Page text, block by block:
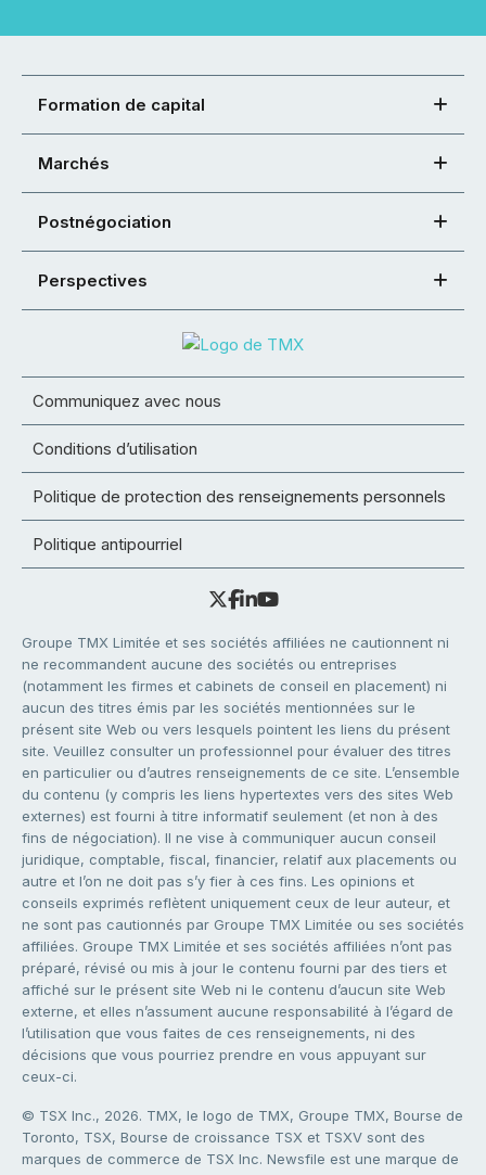
Formation de capital
Marchés
Postnégociation
Perspectives
Communiquez avec nous
Conditions d’utilisation
Politique de protection des renseignements personnels
Politique antipourriel
Groupe TMX Limitée et ses sociétés affiliées ne cautionnent ni
ne recommandent aucune des sociétés ou entreprises
(notamment les firmes et cabinets de conseil en placement) ni
aucun des titres émis par les sociétés mentionnées sur le
présent site Web ou vers lesquels pointent les liens du présent
site. Veuillez consulter un professionnel pour évaluer des titres
en particulier ou d’autres renseignements de ce site. L’ensemble
du contenu (y compris les liens hypertextes vers des sites Web
externes) est fourni à titre informatif seulement (et non à des
fins de négociation). Il ne vise à communiquer aucun conseil
juridique, comptable, fiscal, financier, relatif aux placements ou
autre et l’on ne doit pas s’y fier à ces fins. Les opinions et
conseils exprimés reflètent uniquement ceux de leur auteur, et
ne sont pas cautionnés par Groupe TMX Limitée ou ses sociétés
affiliées. Groupe TMX Limitée et ses sociétés affiliées n’ont pas
préparé, révisé ou mis à jour le contenu fourni par des tiers et
affiché sur le présent site Web ni le contenu d’aucun site Web
externe, et elles n’assument aucune responsabilité à l’égard de
l’utilisation que vous faites de ces renseignements, ni des
décisions que vous pourriez prendre en vous appuyant sur
ceux-ci.
© TSX Inc., 2026. TMX, le logo de TMX, Groupe TMX, Bourse de
Toronto, TSX, Bourse de croissance TSX et TSXV sont des
marques de commerce de TSX Inc. Newsfile est une marque de